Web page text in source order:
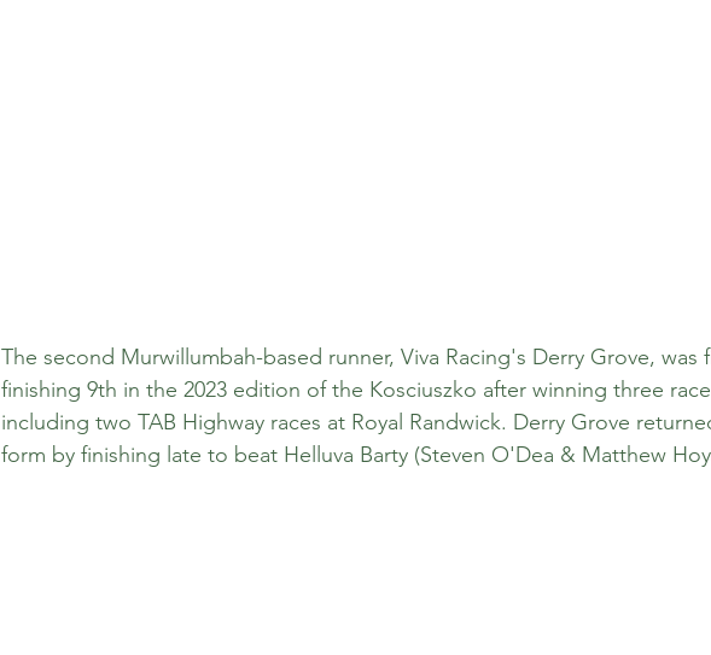
The second Murwillumbah-based runner, Viva Racing's Derry Grove, was
finishing 9th in the 2023 edition of the Kosciuszko after winning three
including two TAB Highway races at Royal Randwick. Derry Grove
form by finishing late to beat Helluva Barty (Steven O'Dea & Matthew